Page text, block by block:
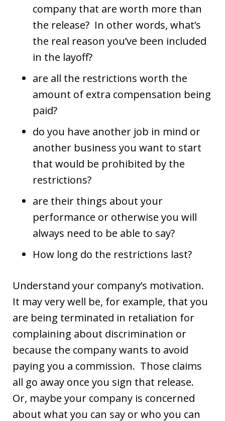
company that are worth more than
the release? In other words, what’s
the real reason you’ve been included
in the layoff?
are all the restrictions worth the
amount of extra compensation being
paid?
do you have another job in mind or
another business you want to start
that would be prohibited by the
restrictions?
are their things about your
performance or otherwise you will
always need to be able to say?
How long do the restrictions last?
Understand your company’s motivation.
It may very well be, for example, that you
are being terminated in retaliation for
complaining about discrimination or
because the company wants to avoid
paying you a commission. Those claims
all go away once you sign that release.
Or, maybe your company is concerned
about what you can say or who you can